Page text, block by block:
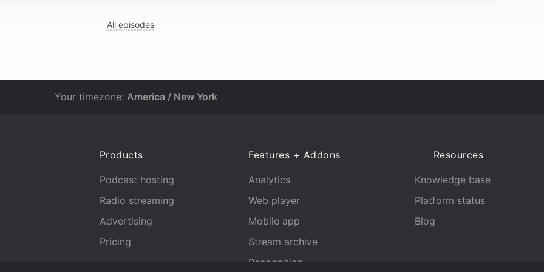
All episodes
Your timezone: America / New York
Products
Podcast hosting
Radio streaming
Advertising
Pricing
Features + Addons
Analytics
Web player
Mobile app
Stream archive
Recognition
Resources
Knowledge base
Platform status
Blog